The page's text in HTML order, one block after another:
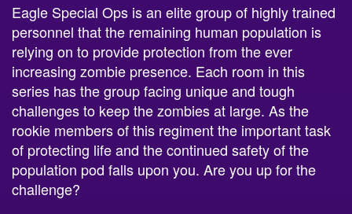
Eagle Special Ops is an elite group of highly trained
personnel that the remaining human population is
relying on to provide protection from the ever
increasing zombie presence. Each room in this
series has the group facing unique and tough
challenges to keep the zombies at large. As the
rookie members of this regiment the important task
of protecting life and the continued safety of the
population pod falls upon you. Are you up for the
challenge?